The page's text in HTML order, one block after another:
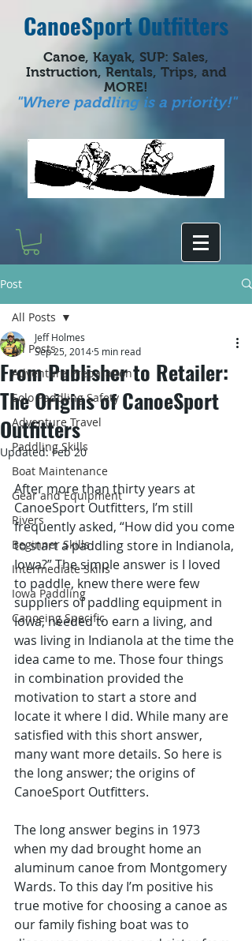
CanoeSport Outfitters
Canoe, Kayak, SUP: Sales,
Instruction, Rentals, Trips, and
MORE!
"Where paddling is a priority!"
Post
All Posts
Adventure Preparation
Solo Paddling Safety
Adventure Travel
Paddling Skills
Boat Maintenance
Gear and Equipment
Rivers
Beginner Skills
Intermediate Skills
Iowa Paddling
Canoeing Specific
All Posts
From Publisher to Retailer:
The Origins of CanoeSport
Outfitters
Jeff Holmes
Sep 25, 2014 5 min read
Updated:Feb 20
After more than thirty years at
CanoeSport Outfitters, I’m still
frequently asked, “How did you come
to start a paddling store in Indianola,
Iowa?” The simple answer is I loved
to paddle, knew there were few
suppliers of paddling equipment in
Iowa, needed to earn a living, and
was living in Indianola at the time the
idea came to me. Those four things
in combination provided the
motivation to start a store and
locate it where I did. While many are
satisfied with this short answer,
many want more details. So here is
the long answer; the origins of
CanoeSport Outfitters.
The long answer begins in 1973
when my dad brought home an
aluminum canoe from Montgomery
Wards. To this day I’m positive his
true motive for choosing a canoe as
our family fishing boat was to